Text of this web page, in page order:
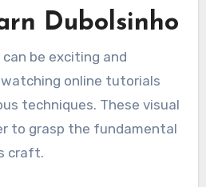
Dubolsinho
be exciting and
online tutorials
techniques. These visual
to grasp the fundamental
craft.